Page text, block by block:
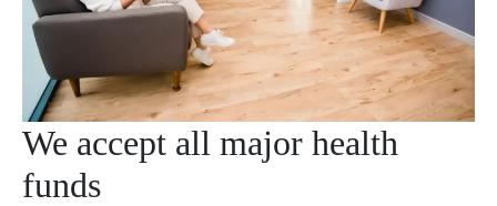
We accept all major health
funds